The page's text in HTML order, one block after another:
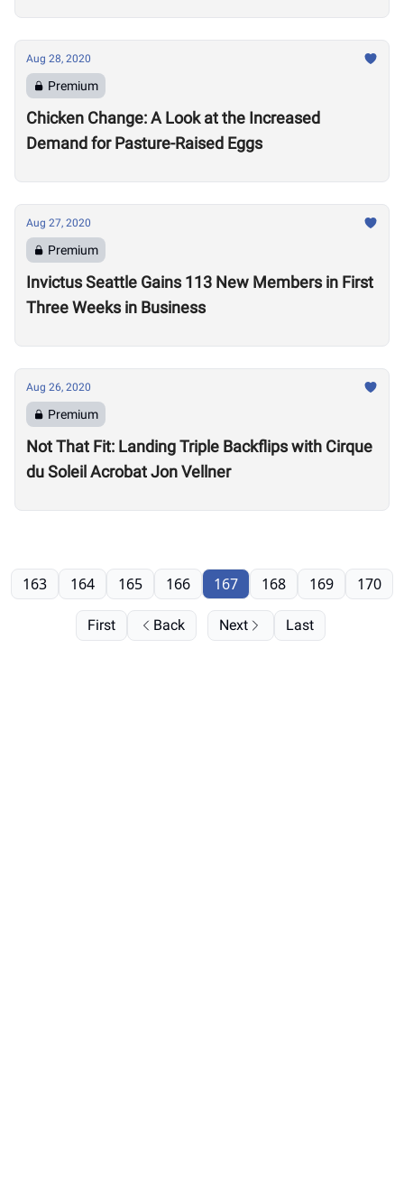
Aug 28, 2020
Premium
Chicken Change: A Look at the Increased
Demand for Pasture-Raised Eggs
Aug 27, 2020
Premium
Invictus Seattle Gains 113 New Members in First
Three Weeks in Business
Aug 26, 2020
Premium
Not That Fit: Landing Triple Backflips with Cirque
du Soleil Acrobat Jon Vellner
First Back
163 164 165 166 167 168 169 170
Next Last